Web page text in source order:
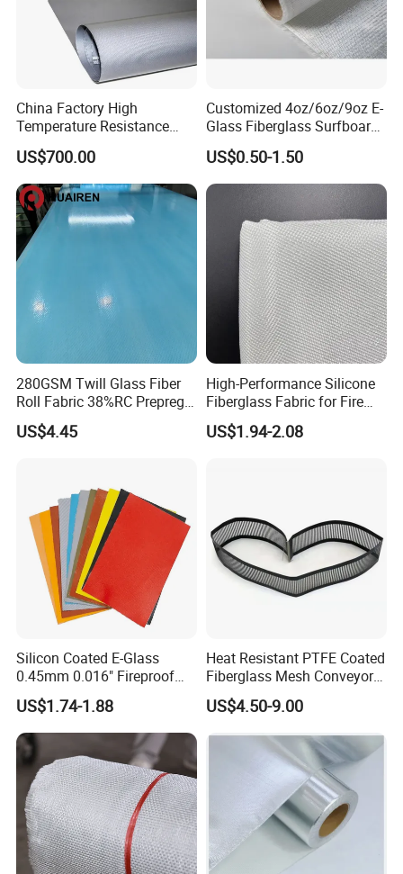
China Factory High
Temperature Resistance
Silica Insulation Fiberglass
Blanket Mat
US$700.00
Customized 4oz/6oz/9oz E-
Glass Fiberglass Surfboard
Cloth for Yacht
Manufacturer/Sailboard
US$0.50-1.50
280GSM Twill Glass Fiber
Roll Fabric 38%RC Prepreg
for Sporting Goods
US$4.45
High-Performance Silicone
Fiberglass Fabric for Fire
Safety Applications
US$1.94-2.08
Silicon Coated E-Glass
0.45mm 0.016" Fireproof
Cloth Glass Fiber Fabric
US$1.74-1.88
Heat Resistant PTFE Coated
Fiberglass Mesh Conveyor
Belt for Industrial
US$4.50-9.00